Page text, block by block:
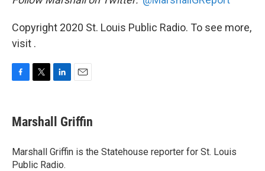
Copyright 2020 St. Louis Public Radio. To see more,
visit .
e
b
o
k
t
t
r
k
e
I
n
i
l
Marshall Griffin
Marshall Griffin is the Statehouse reporter for St. Louis
Public Radio.